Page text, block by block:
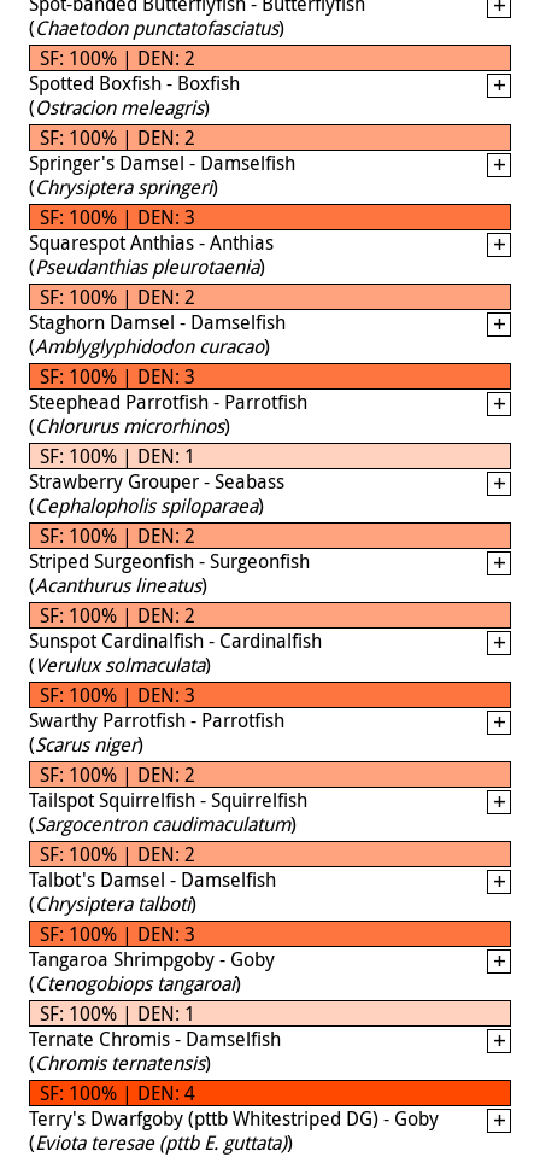
(Chaetodon punctatofasciatus)
SF: 100% | DEN: 2
Spotted Boxfish - Boxfish
(Ostracion meleagris)
SF: 100% | DEN: 2
Springer's Damsel - Damselfish
(Chrysiptera springeri)
SF: 100% | DEN: 3
Squarespot Anthias - Anthias
(Pseudanthias pleurotaenia)
SF: 100% | DEN: 2
Staghorn Damsel - Damselfish
(Amblyglyphidodon curacao)
SF: 100% | DEN: 3
Steephead Parrotfish - Parrotfish
(Chlorurus microrhinos)
SF: 100% | DEN: 1
Strawberry Grouper - Seabass
(Cephalopholis spiloparaea)
SF: 100% | DEN: 2
Striped Surgeonfish - Surgeonfish
(Acanthurus lineatus)
SF: 100% | DEN: 2
Sunspot Cardinalfish - Cardinalfish
(Verulux solmaculata)
SF: 100% | DEN: 3
Swarthy Parrotfish - Parrotfish
(Scarus niger)
SF: 100% | DEN: 2
Tailspot Squirrelfish - Squirrelfish
(Sargocentron caudimaculatum)
SF: 100% | DEN: 2
Talbot's Damsel - Damselfish
(Chrysiptera talboti)
SF: 100% | DEN: 3
Tangaroa Shrimpgoby - Goby
(Ctenogobiops tangaroai)
SF: 100% | DEN: 1
Ternate Chromis - Damselfish
(Chromis ternatensis)
SF: 100% | DEN: 4
Terry's Dwarfgoby (pttb Whitestriped DG) - Goby
(Eviota teresae (pttb E. guttata))